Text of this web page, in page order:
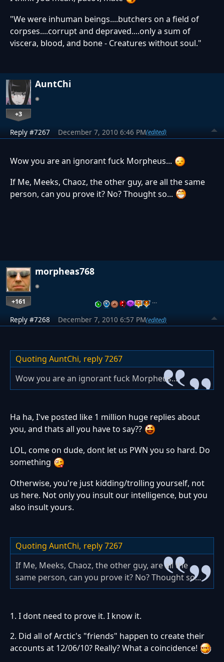
"We were inhuman beings....butchers on a field of
corpses....corrupt and depraved....only a sum of
viscera, blood, and bone - Creatures without soul."
AuntChi
+3
Reply #7267 December 7, 2010 6:46 PM(edited)
Wow you are an ignorant fuck Morpheus...
If Me, Meeks, Chaoz, the other guy, are all the same
person, can you prove it? No? Thought so...
morpheas768
+161 …
Reply #7268 December 7, 2010 6:57 PM(edited)
Quoting AuntChi, reply 7267
Wow you are an ignorant fuck Morpheus...
Ha ha, I've posted like 1 million huge replies about
you, and thats all you have to say??
LOL, come on dude, dont let us PWN you so hard. Do
something
Otherwise, you're just kidding/trolling yourself, not
us here. Not only you insult our intelligence, but you
also insult yours.
Quoting AuntChi, reply 7267
If Me, Meeks, Chaoz, the other guy, are all the
same person, can you prove it? No? Thought so...
1. I dont need to prove it. I know it.
2. Did all of Arctic's "friends" happen to create their
accounts at 12/06/10? Really? What a coincidence!